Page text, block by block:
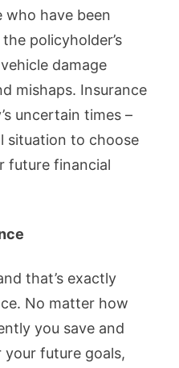
who have been
policyholder’s
damage
mishaps. Insurance
uncertain times –
situation to choose
future financial
that’s exactly
No matter how
you save and
future goals,